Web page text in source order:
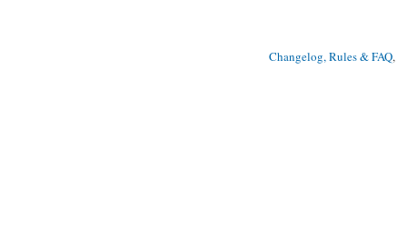
Changelog, Rules & FAQ,